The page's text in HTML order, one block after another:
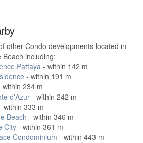
other Condo developments located in
including:
Pattaya - within 142 m
- within 191 m
within 234 m
d'Azur- within 242 m
within 333 m
Beach - within 346 m
City - within 361 m
Condominium - within 443 m